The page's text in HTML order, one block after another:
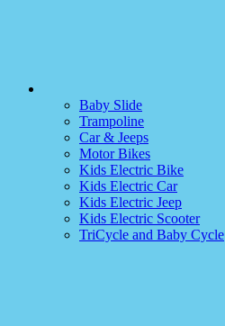
Baby Slide
Trampoline
Car & Jeeps
Motor Bikes
Kids Electric Bike
Kids Electric Car
Kids Electric Jeep
Kids Electric Scooter
TriCycle and Baby Cycle